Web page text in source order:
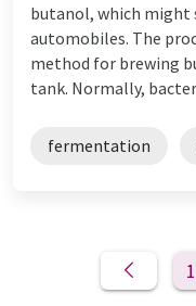
butanol, which might
automobiles. The
method for brewing
tank. Normally,
fermentation
1